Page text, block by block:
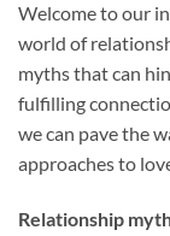
Welcome to our
world of
myths that can
fulfilling
we can pave the
approaches to
Relationship